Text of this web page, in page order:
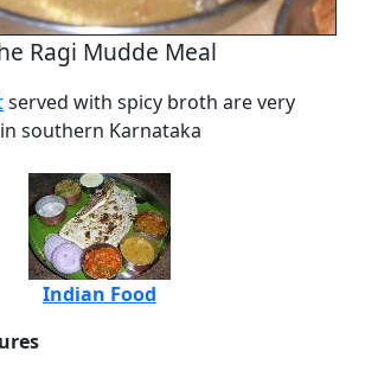
Ragi Mudde Meal
served with spicy broth are very
southern Karnataka
Indian Food